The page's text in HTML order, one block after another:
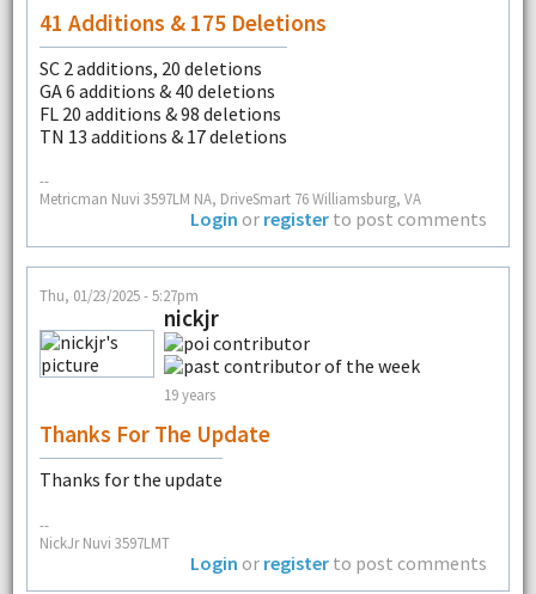
41 Additions & 175 Deletions
SC 2 additions, 20 deletions
GA 6 additions & 40 deletions
FL 20 additions & 98 deletions
TN 13 additions & 17 deletions
--
Metricman Nuvi 3597LM NA, DriveSmart 76 Williamsburg, VA
Login or register to post comments
Thu, 01/23/2025 - 5:27pm
nickjr
19 years
Thanks For The Update
Thanks for the update
--
NickJr Nuvi 3597LMT
Login or register to post comments